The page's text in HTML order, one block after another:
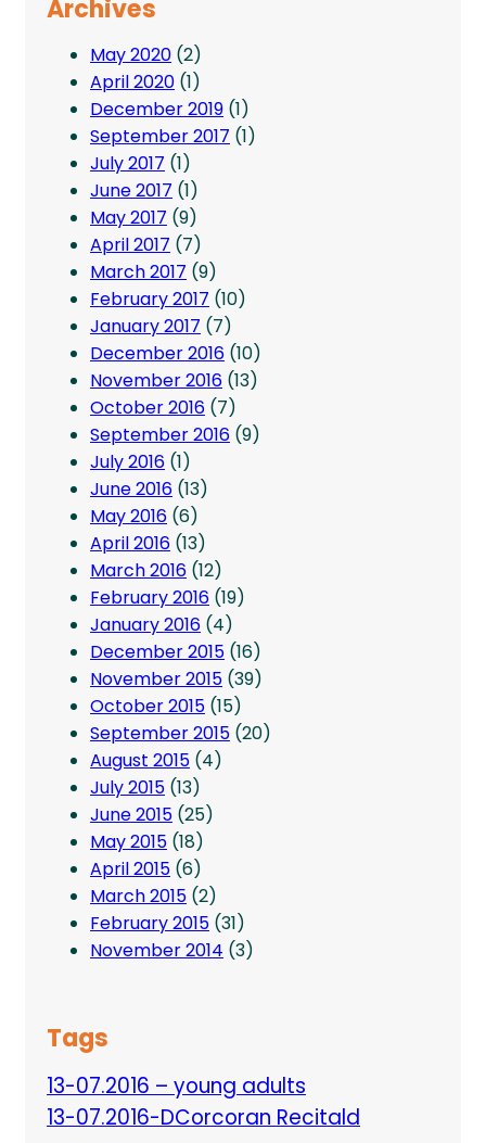
Archives
May 2020 (2)
April 2020 (1)
December 2019 (1)
September 2017 (1)
July 2017 (1)
June 2017 (1)
May 2017 (9)
April 2017 (7)
March 2017 (9)
February 2017 (10)
January 2017 (7)
December 2016 (10)
November 2016 (13)
October 2016 (7)
September 2016 (9)
July 2016 (1)
June 2016 (13)
May 2016 (6)
April 2016 (13)
March 2016 (12)
February 2016 (19)
January 2016 (4)
December 2015 (16)
November 2015 (39)
October 2015 (15)
September 2015 (20)
August 2015 (4)
July 2015 (13)
June 2015 (25)
May 2015 (18)
April 2015 (6)
March 2015 (2)
February 2015 (31)
November 2014 (3)
Tags
13-07.2016 – young adults
13-07.2016-DCorcoran Recitald